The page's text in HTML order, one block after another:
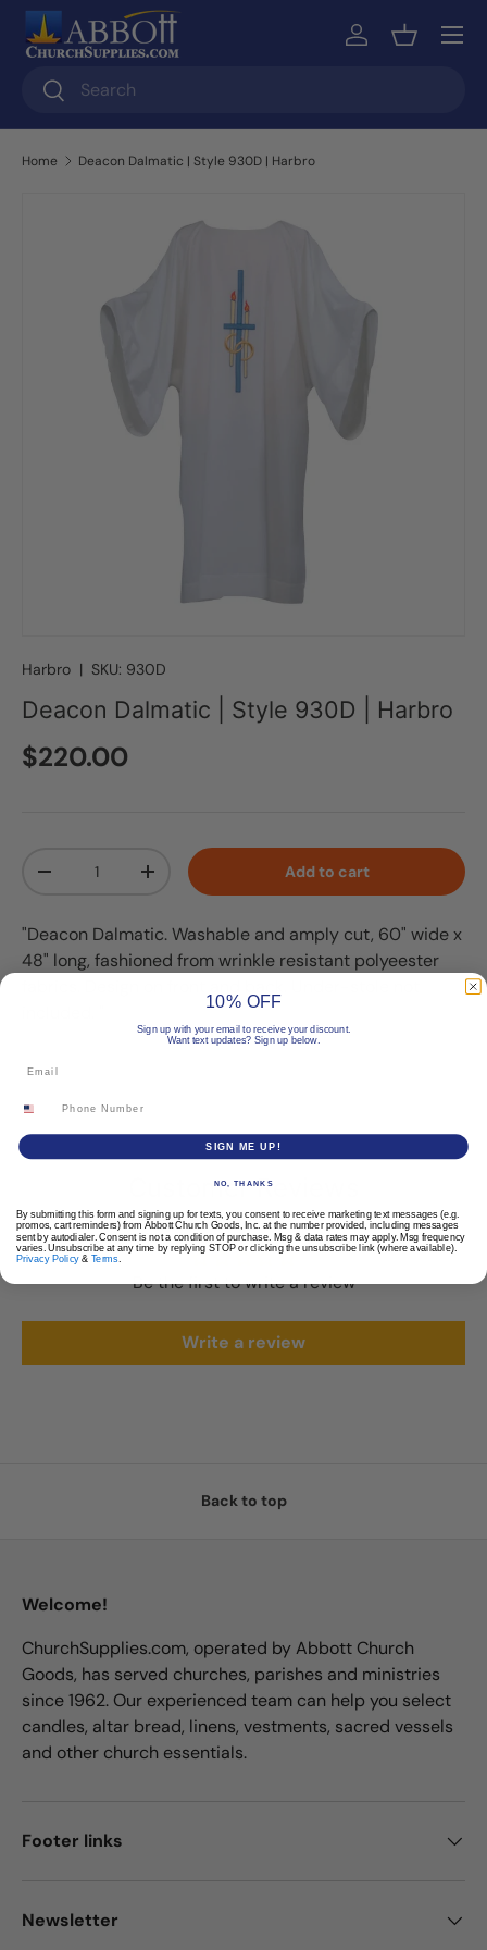
Skip to content
Search
Search
Log inBasket
Home Deacon Dalmatic | Style 930D | Harbro
Skip to product information
Harbro | SKU: 930D
Deacon Dalmatic | Style 930D | Harbro
Regular price
$220.00
Decrease quantityIncrease quantity Add to cart
"Deacon Dalmatic. Washable and amply cut, 60" wide x
48" long, fashioned from wrinkle resistant polyeester
Customer Reviews
Be the first to write a review
Write a review
Back to top
Welcome!
ChurchSupplies.com, operated by Abbott Church
Goods, has served churches, parishes and ministries
since 1962. Our experienced team can help you select
candles, altar bread, linens, vestments, sacred vessels
and other church essentials.
Footer links
Newsletter
10% OFF
Sign up with your email to receive your discount.
Want text updates? Sign up below.
SIGN ME UP!
NO, THANKS
By submitting this form and signing up for texts, you consent to receive marketing text messages (e.g.
promos, cart reminders) from Abbott Church Goods, Inc. at the number provided, including messages
sent by autodialer. Consent is not a condition of purchase. Msg & data rates may apply. Msg frequency
varies. Unsubscribe at any time by replying STOP or clicking the unsubscribe link (where available).
Privacy Policy& Terms.